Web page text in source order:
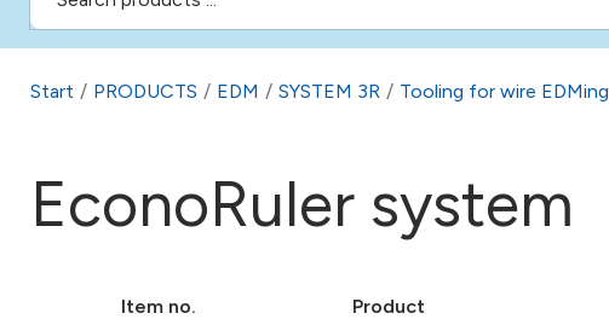
Start / PRODUCTS / EDM / SYSTEM 3R / Tooling for wire EDMing
EconoRuler system
Item no. Product